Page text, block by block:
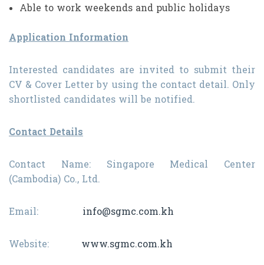
Able to work weekends and public holidays
Application Information
Interested candidates are invited to submit their
CV & Cover Letter by using the contact detail. Only
shortlisted candidates will be notified.
Contact Details
Contact Name: Singapore Medical Center
(Cambodia) Co., Ltd.
Email: info@sgmc.com.kh
Website: www.sgmc.com.kh